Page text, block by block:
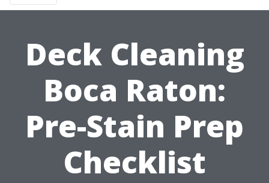
Deck Cleaning
Boca Raton:
Pre-Stain Prep
Checklist